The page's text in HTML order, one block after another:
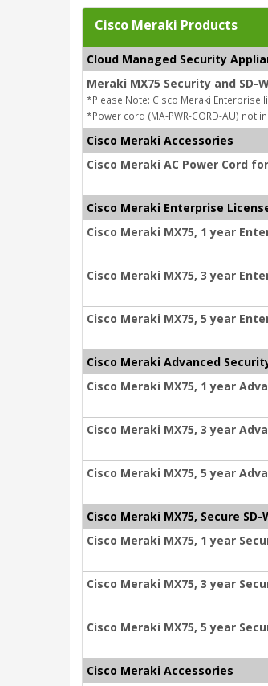
Cisco Meraki Products
Cloud Managed Security
Meraki MX75 Security and SD-
*Please Note: Cisco Meraki Enterprise
*Power cord (MA-PWR-CORD-AU) not
Cisco Meraki Accessories
Cisco Meraki AC Power Cord
Cisco Meraki Enterprise
Cisco Meraki MX75, 1 year
Cisco Meraki MX75, 3 year
Cisco Meraki MX75, 5 year
Cisco Meraki Advanced
Cisco Meraki MX75, 1 year
Cisco Meraki MX75, 3 year
Cisco Meraki MX75, 5 year
Cisco Meraki MX75, Secure
Cisco Meraki MX75, 1 year
Cisco Meraki MX75, 3 year
Cisco Meraki MX75, 5 year
Cisco Meraki Accessories